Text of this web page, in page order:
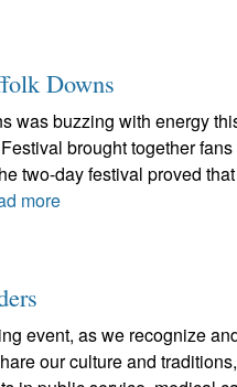
Downs
was buzzing with energy
brought together
two-day festival proved
more
event, as we recognize
our culture and